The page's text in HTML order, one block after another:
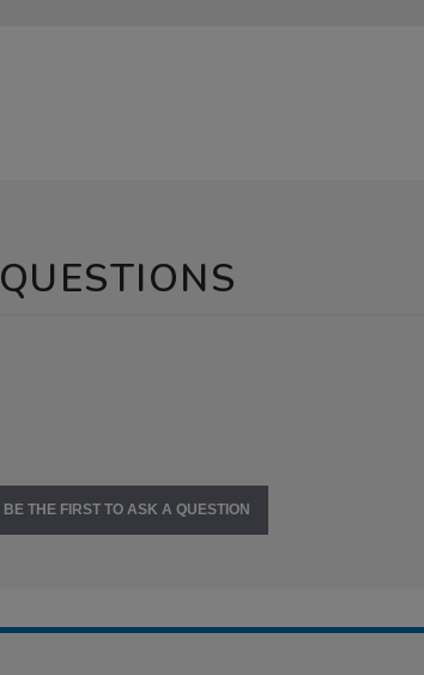
QUESTIONS
BE THE FIRST TO ASK A QUESTION